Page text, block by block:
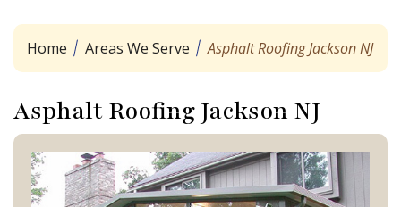
Home Areas We Serve Asphalt Roofing Jackson NJ
Asphalt Roofing Jackson NJ